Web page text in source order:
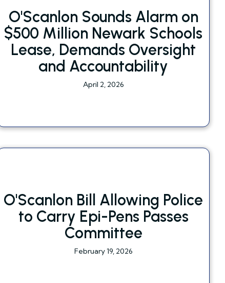
O'Scanlon Sounds Alarm on
$500 Million Newark Schools
Lease, Demands Oversight
and Accountability
April 2, 2026
O'Scanlon Bill Allowing Police
to Carry Epi-Pens Passes
Committee
February 19, 2026